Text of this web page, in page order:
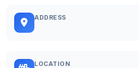
ADDRESS
LOCATION